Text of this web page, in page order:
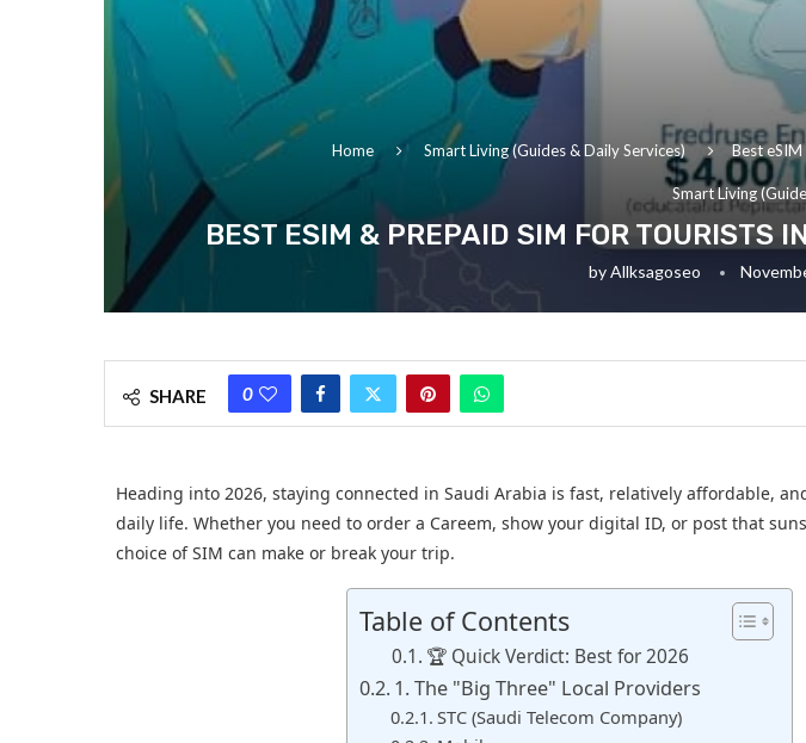
Home Smart Living (Guides & Daily Services) Best
Smart Living
BEST ESIM & PREPAID SIM FOR TOURISTS
byAllksagoseo
SHARE 0
Heading into 2026, staying connected in Saudi Arabia is fast, relatively affordable,
daily life. Whether you need to order a Careem, show your digital ID, or post that
choice of SIM can make or break your trip.
Table of Contents
🏆 Quick Verdict: Best for 2026
1. The "Big Three" Local Providers
STC (Saudi Telecom Company)